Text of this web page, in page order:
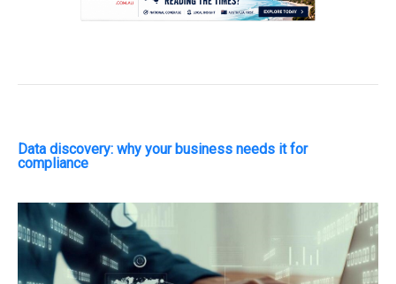
Data discovery: why your business needs it for
compliance